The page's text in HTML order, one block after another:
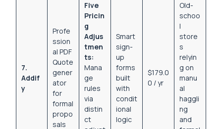
7.
Addif
y
Profe
ssion
al PDF
Quote
gener
ator
for
formal
propo
sals
Five
Pricin
g
Adjus
tmen
ts:
Mana
ge
rules
via
distin
ct
Smart
sign-
up
forms
built
with
condit
ional
logic
$179.0
0 / yr
Old-
schoo
l
store
s
relyin
g on
manu
al
haggli
ng
and